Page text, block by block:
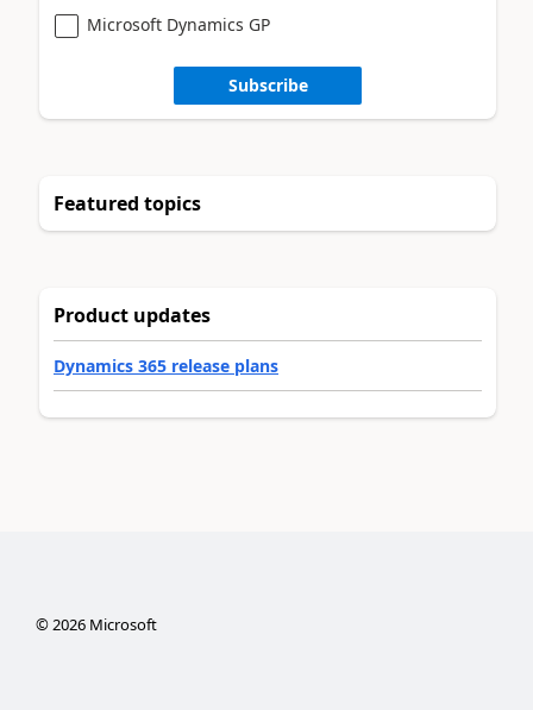
Microsoft Dynamics GP
Subscribe
Featured topics
Product updates
Dynamics 365 release plans
©2026Microsoft